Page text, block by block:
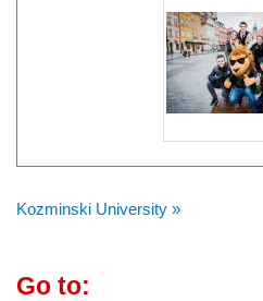
Kozminski University »
Go to: